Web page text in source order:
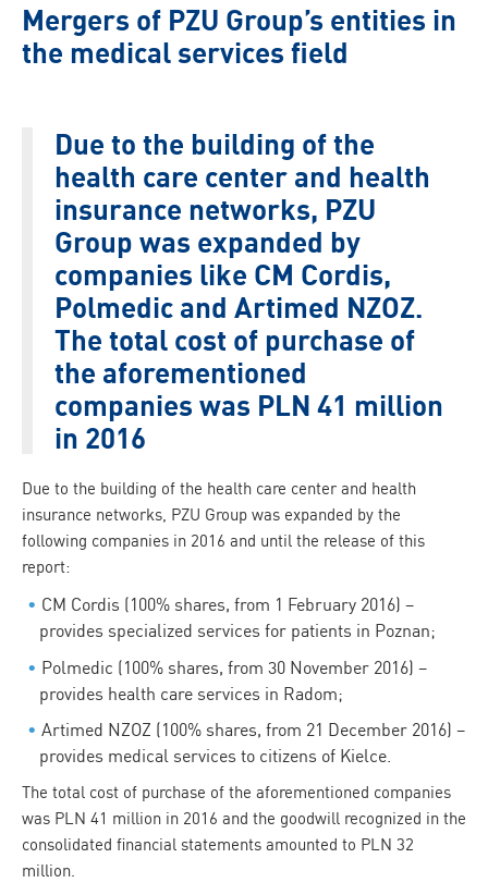
Mergers of PZU Group’s entities in
the medical services field
Due to the building of the
health care center and health
insurance networks, PZU
Group was expanded by
companies like CM Cordis,
Polmedic and Artimed NZOZ.
The total cost of purchase of
the aforementioned
companies was PLN 41 million
in 2016
Due to the building of the health care center and health
insurance networks, PZU Group was expanded by the
following companies in 2016 and until the release of this
report:
CM Cordis (100% shares, from 1 February 2016) –
provides specialized services for patients in Poznan;
Polmedic (100% shares, from 30 November 2016) –
provides health care services in Radom;
Artimed NZOZ (100% shares, from 21 December 2016) –
provides medical services to citizens of Kielce.
The total cost of purchase of the aforementioned companies
was PLN 41 million in 2016 and the goodwill recognized in the
consolidated financial statements amounted to PLN 32
million.